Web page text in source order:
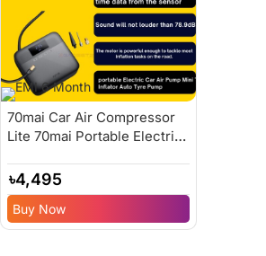
70mai Car Air Compressor
Lite 70mai Portable Electric
Months Replacement
Warranty
৳4,495
Buy Now